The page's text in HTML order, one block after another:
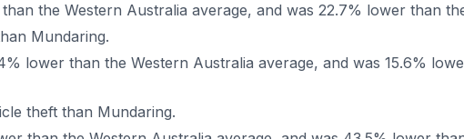
the Western Australia average, and was 22.7% lower than
Mundaring.
lower than the Western Australia average, and was 15.6%
theft than Mundaring.